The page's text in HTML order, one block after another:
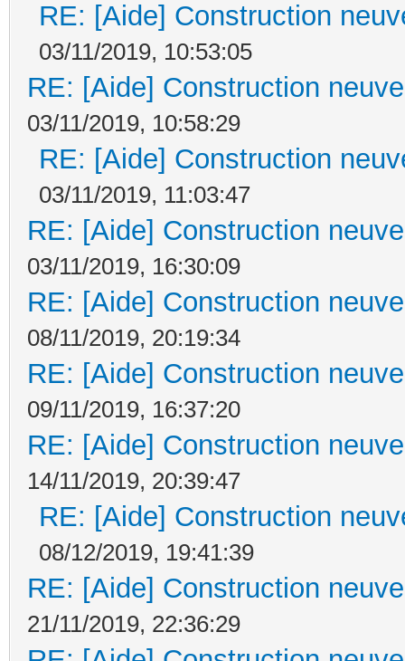
RE: [Aide] Construction
03/11/2019, 10:53:05
RE: [Aide] Construction
03/11/2019, 10:58:29
RE: [Aide] Construction
03/11/2019, 11:03:47
RE: [Aide] Construction
03/11/2019, 16:30:09
RE: [Aide] Construction
08/11/2019, 20:19:34
RE: [Aide] Construction
09/11/2019, 16:37:20
RE: [Aide] Construction
14/11/2019, 20:39:47
RE: [Aide] Construction
08/12/2019, 19:41:39
RE: [Aide] Construction
21/11/2019, 22:36:29